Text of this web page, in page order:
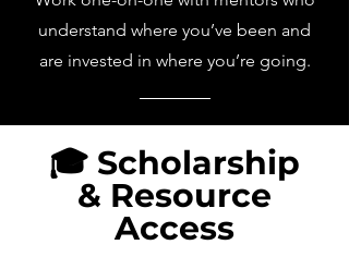
understand where you’ve been and
are invested in where you’re going.
🎓 Scholarship
& Resource
Access